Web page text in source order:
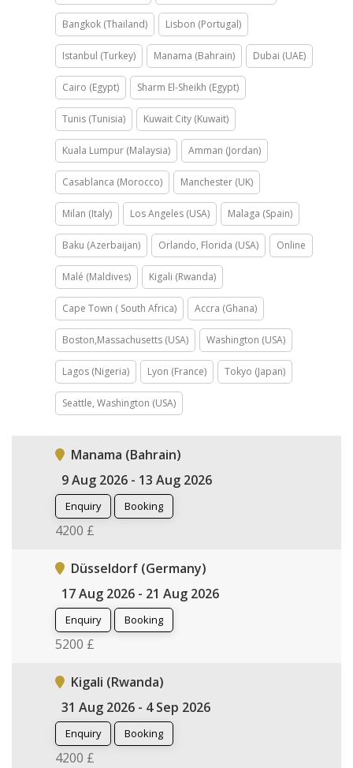
Bangkok (Thailand) Lisbon (Portugal)
Istanbul (Turkey) Manama (Bahrain) Dubai (UAE)
Cairo (Egypt) Sharm El-Sheikh (Egypt)
Tunis (Tunisia) Kuwait City (Kuwait)
Kuala Lumpur (Malaysia) Amman (Jordan)
Casablanca (Morocco) Manchester (UK)
Milan (Italy) Los Angeles (USA) Malaga (Spain)
Baku (Azerbaijan) Orlando, Florida (USA) Online
Malé (Maldives) Kigali (Rwanda)
Cape Town ( South Africa) Accra (Ghana)
Boston,Massachusetts (USA) Washington (USA)
Lagos (Nigeria) Lyon (France) Tokyo (Japan)
Seattle, Washington (USA)
Manama (Bahrain)
9 Aug 2026 - 13 Aug 2026
Enquiry Booking
4200 £
Düsseldorf (Germany)
17 Aug 2026 - 21 Aug 2026
Enquiry Booking
5200 £
Kigali (Rwanda)
31 Aug 2026 - 4 Sep 2026
Enquiry Booking
4200 £